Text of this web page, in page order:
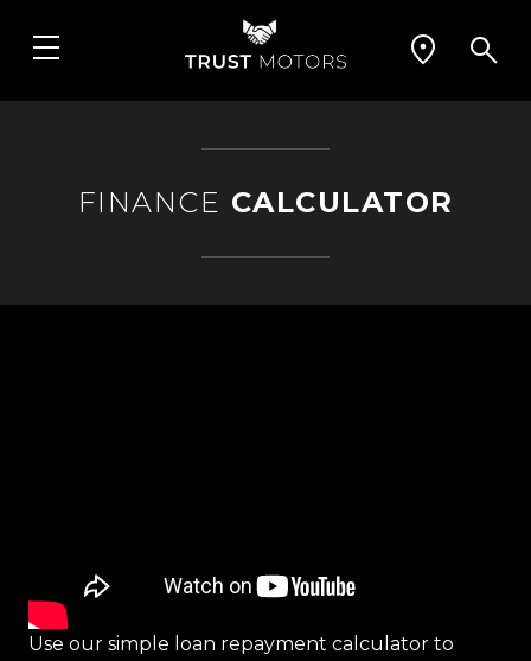
FINANCE CALCULATOR
Use our simple loan repayment calculator to